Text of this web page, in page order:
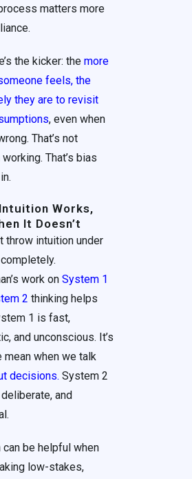
matters more
the kicker: the more
feels, the
they are to revisit
, even when
That’s not
That’s bias
Works,
It Doesn’t
throw intuition under
work on System 1
2 thinking helps
1 is fast,
and unconscious. It’s
mean when we talk
decisions. System 2
and
can be helpful when
low-stakes,